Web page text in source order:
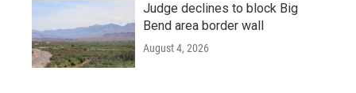
Judge declines to block Big
Bend area border wall
August 4, 2026